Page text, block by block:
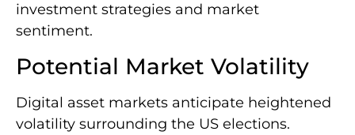
investment strategies and market
sentiment.
Potential Market Volatility
Digital asset markets anticipate heightened
volatility surrounding the US elections.